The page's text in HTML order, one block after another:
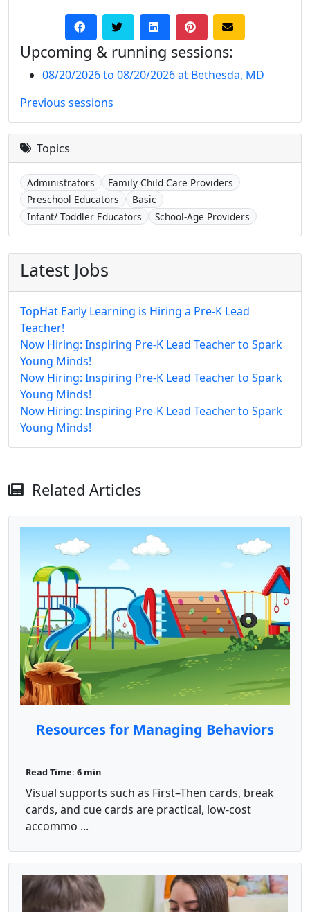
Upcoming & running sessions:
08/20/2026 to 08/20/2026 at Bethesda, MD
Previous sessions
Topics
Administrators
Family Child Care Providers
Preschool Educators
Basic
Infant/ Toddler Educators
School-Age Providers
Latest Jobs
TopHat Early Learning is Hiring a Pre-K Lead
Teacher!
Now Hiring: Inspiring Pre-K Lead Teacher to Spark
Young Minds!
Now Hiring: Inspiring Pre-K Lead Teacher to Spark
Young Minds!
Now Hiring: Inspiring Pre-K Lead Teacher to Spark
Young Minds!
Related Articles
Resources for Managing Behaviors
Read Time: 6 min
Visual supports such as First–Then cards, break
cards, and cue cards are practical, low-cost
accommo ...